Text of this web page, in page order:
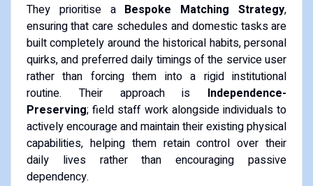
They prioritise a Bespoke Matching Strategy,
ensuring that care schedules and domestic tasks are
built completely around the historical habits, personal
quirks, and preferred daily timings of the service user
rather than forcing them into a rigid institutional
routine. Their approach is Independence-
Preserving; field staff work alongside individuals to
actively encourage and maintain their existing physical
capabilities, helping them retain control over their
daily lives rather than encouraging passive
dependency.